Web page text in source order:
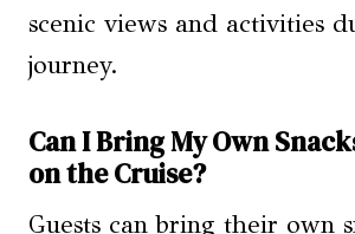
scenic views and activities
journey.
Can I Bring My Own
on the Cruise?
Guests can bring their own